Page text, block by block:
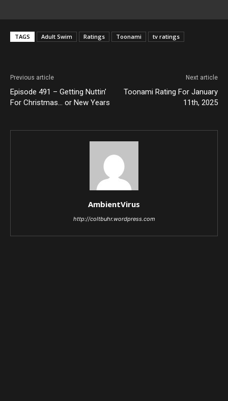
TAGS Adult Swim Ratings Toonami tv ratings
Previous article
Episode 491 – Getting Nuttin’
For Christmas… or New Years
Next article
Toonami Rating For January
11th, 2025
AmbientVirus
http://coltbuhr.wordpress.com